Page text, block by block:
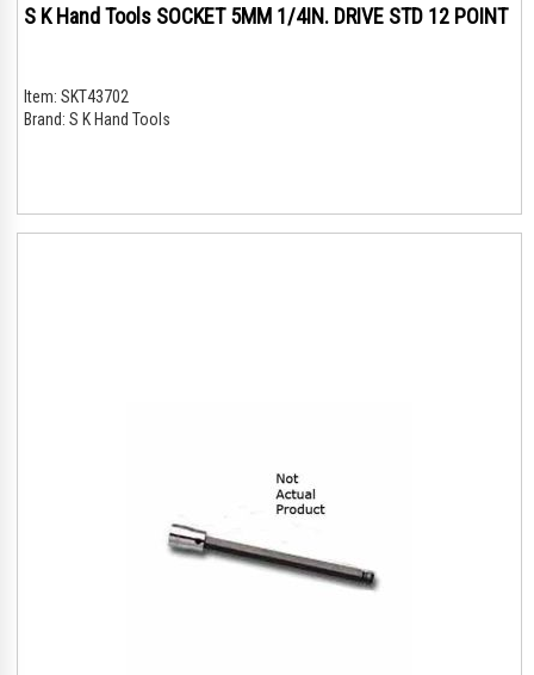
S K Hand Tools SOCKET 5MM 1/4IN. DRIVE STD 12 POINT
Item: SKT43702
Brand: S K Hand Tools